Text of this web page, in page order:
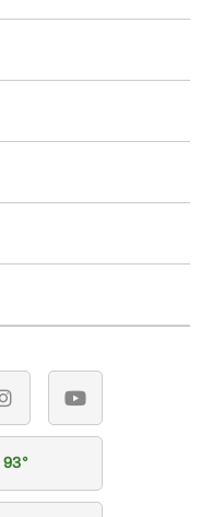
instagramyoutube
93